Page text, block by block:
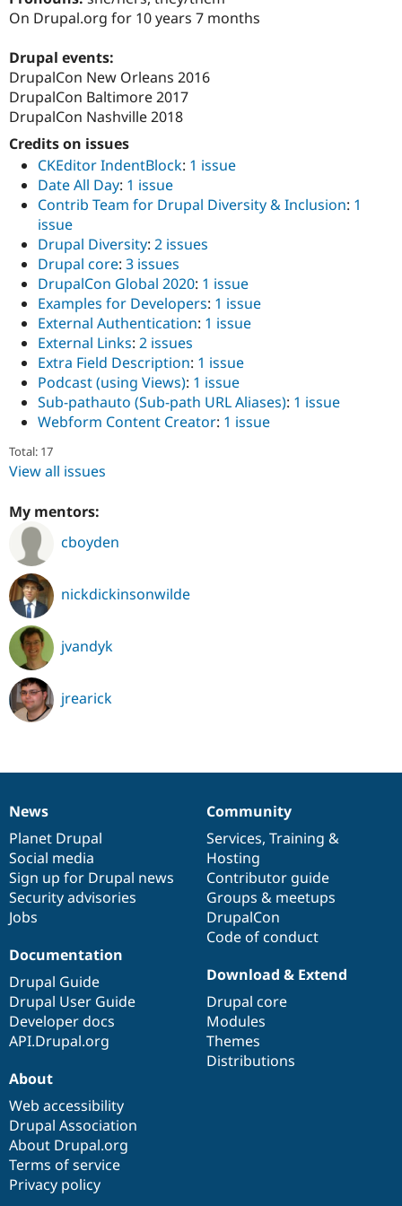
Recipes
Security
Newsletters
On Drupal.org for 10 years 7 months
Drupal events:
DrupalCon New Orleans 2016
DrupalCon Baltimore 2017
DrupalCon Nashville 2018
Credits on issues
CKEditor IndentBlock: 1 issue
Date All Day: 1 issue
Contrib Team for Drupal Diversity & Inclusion: 1
issue
Drupal Diversity: 2 issues
Drupal core: 3 issues
DrupalCon Global 2020: 1 issue
Examples for Developers: 1 issue
External Authentication: 1 issue
External Links: 2 issues
Extra Field Description: 1 issue
Podcast (using Views): 1 issue
Sub-pathauto (Sub-path URL Aliases): 1 issue
Webform Content Creator: 1 issue
Total: 17
View all issues
My mentors:
cboyden
nickdickinsonwilde
jvandyk
jrearick
News
items
News
Planet Drupal
Social media
Sign up for Drupal news
Security advisories
Jobs
Our
community
Community
Services, Training &
Hosting
Contributor guide
Groups & meetups
DrupalCon
Code of conduct
Documentation
Documentation
Drupal Guide
Drupal User Guide
Developer docs
API.Drupal.org
Drupal
code
base
Download & Extend
Drupal core
Modules
Themes
Distributions
Governance
of
community
About
Web accessibility
Drupal Association
About Drupal.org
Terms of service
Privacy policy